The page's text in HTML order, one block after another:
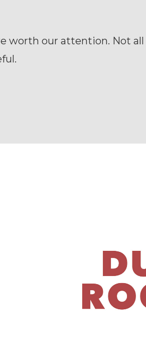
worth our attention. Not